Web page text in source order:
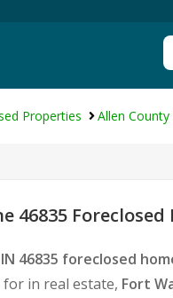
Properties Allen
46835
46835 foreclosed
in real estate, Fort